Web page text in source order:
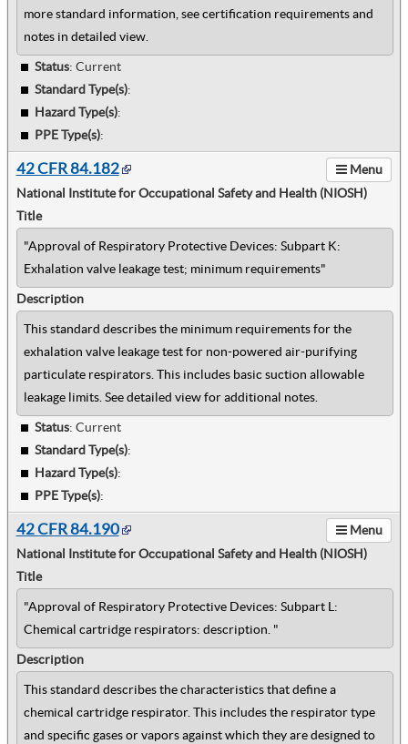
more standard information, see certification requirements and
notes in detailed view.
Status: Current
Standard Type(s):
Hazard Type(s):
PPE Type(s):
42 CFR 84.182
Menu
National Institute for Occupational Safety and Health (NIOSH)
Title
"Approval of Respiratory Protective Devices: Subpart K:
Exhalation valve leakage test; minimum requirements"
Description
This standard describes the minimum requirements for the
exhalation valve leakage test for non-powered air-purifying
particulate respirators. This includes basic suction allowable
leakage limits. See detailed view for additional notes.
Status: Current
Standard Type(s):
Hazard Type(s):
PPE Type(s):
42 CFR 84.190
Menu
National Institute for Occupational Safety and Health (NIOSH)
Title
"Approval of Respiratory Protective Devices: Subpart L:
Chemical cartridge respirators: description. "
Description
This standard describes the characteristics that define a
chemical cartridge respirator. This includes the respirator type
and specific gases or vapors against which they are designed to